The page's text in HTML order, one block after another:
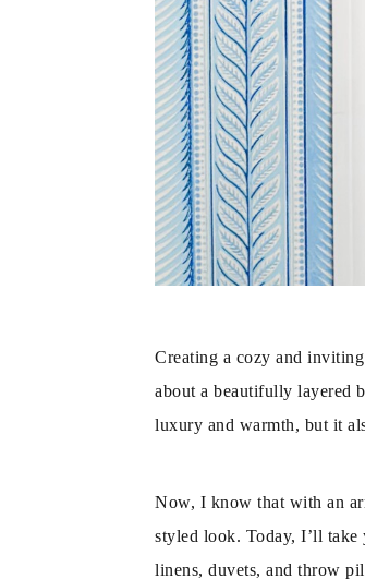
Creating a cozy and
about a beautifully layered
luxury and warmth, but it
Now, I know that with an
styled look. Today, I’ll
linens, duvets, and throw